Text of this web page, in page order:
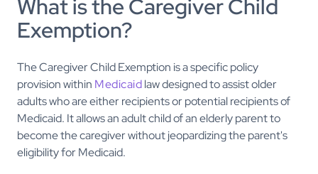
What is the Caregiver Child
Exemption?
The Caregiver Child Exemption is a specific policy
provision within Medicaidlaw designed to assist older
adults who are either recipients or potential recipients of
Medicaid. It allows an adult child of an elderly parent to
become the caregiver without jeopardizing the parent's
eligibility for Medicaid.